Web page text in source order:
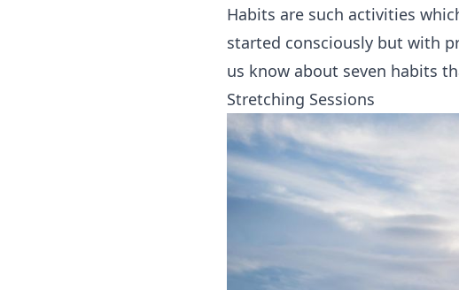
Habits are such activities
started consciously but with
us know about seven habits
Stretching Sessions